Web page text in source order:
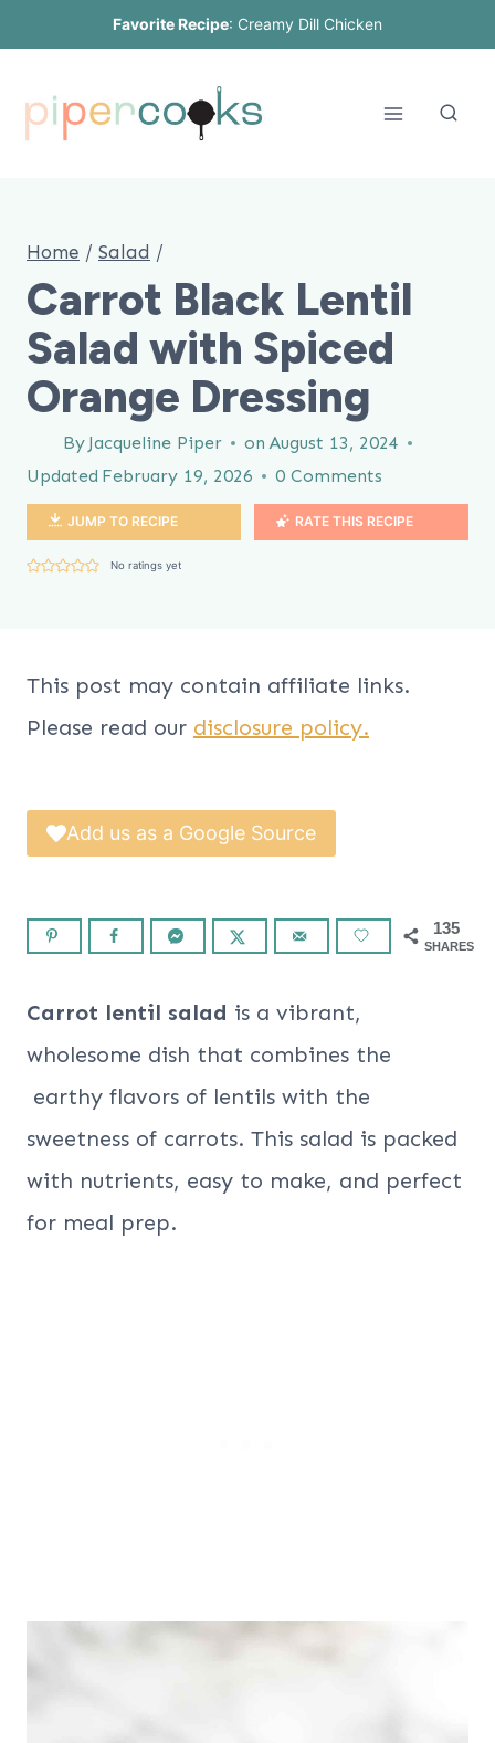
content
Favorite Recipe: Creamy Dill Chicken
Home / Salad /
Carrot Black Lentil
Salad with Spiced
Orange Dressing
By Jacqueline Piper on August 13, 2024
Updated February 19, 2026 0 Comments
JUMP TO RECIPE RATE THIS RECIPE
No ratings yet
This post may contain affiliate links.
Please read our disclosure policy.
Add us as a Google Source
135
SHARES
Carrot lentil salad is a vibrant,
wholesome dish that combines the
earthy flavors of lentils with the
sweetness of carrots. This salad is packed
with nutrients, easy to make, and perfect
for meal prep.